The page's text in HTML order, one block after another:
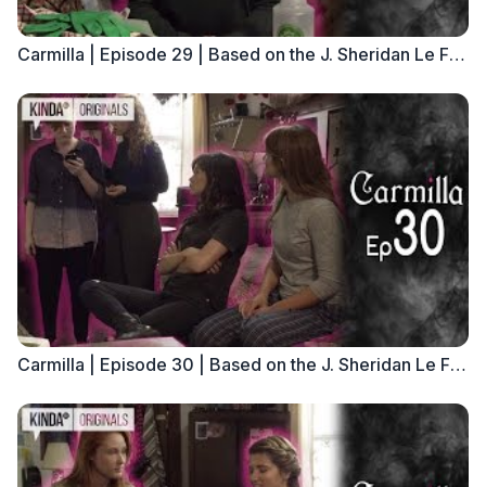
Carmilla | Episode 29 | Based on the J. Sheridan Le Fanu Novella
Carmilla | Episode 30 | Based on the J. Sheridan Le Fanu Novella